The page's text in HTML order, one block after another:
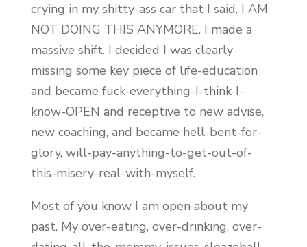
crying in my shitty-ass car that I said, I AM
NOT DOING THIS ANYMORE. I made a
massive shift. I decided I was clearly
missing some key piece of life-education
and became fuck-everything-I-think-I-
know-OPEN and receptive to new advise,
new coaching, and became hell-bent-for-
glory, will-pay-anything-to-get-out-of-
this-misery-real-with-myself.
Most of you know I am open about my
past. My over-eating, over-drinking, over-